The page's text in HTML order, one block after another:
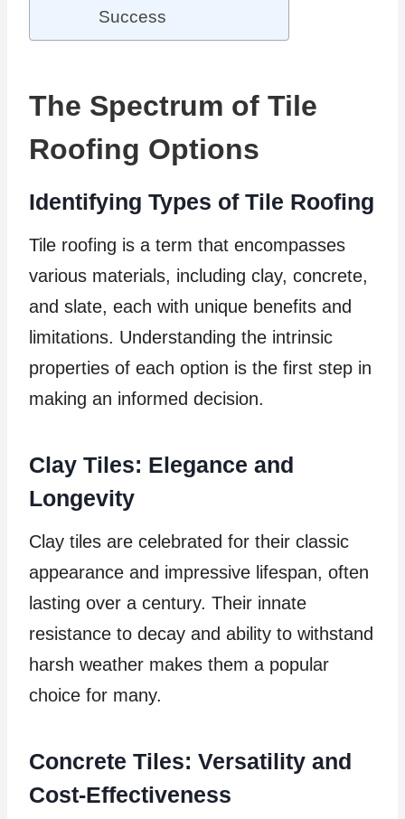
Success
The Spectrum of Tile
Roofing Options
Identifying Types of Tile Roofing
Tile roofing is a term that encompasses
various materials, including clay, concrete,
and slate, each with unique benefits and
limitations. Understanding the intrinsic
properties of each option is the first step in
making an informed decision.
Clay Tiles: Elegance and
Longevity
Clay tiles are celebrated for their classic
appearance and impressive lifespan, often
lasting over a century. Their innate
resistance to decay and ability to withstand
harsh weather makes them a popular
choice for many.
Concrete Tiles: Versatility and
Cost-Effectiveness